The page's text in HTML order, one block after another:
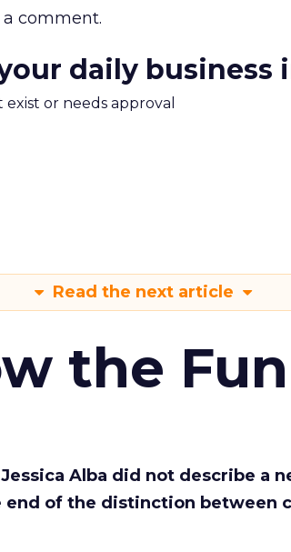
comment.
daily business
or needs approval
Read the next article
the
Alba did not describe a
end of the distinction between